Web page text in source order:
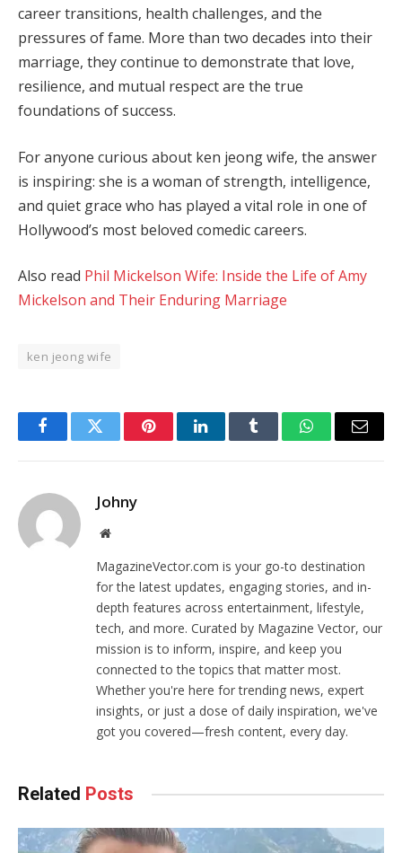
career transitions, health challenges, and the
pressures of fame. More than two decades into their
marriage, they continue to demonstrate that love,
resilience, and mutual respect are the true
foundations of success.
For anyone curious about ken jeong wife, the answer
is inspiring: she is a woman of strength, intelligence,
and quiet grace who has played a vital role in one of
Hollywood’s most beloved comedic careers.
Also read Phil Mickelson Wife: Inside the Life of Amy
Mickelson and Their Enduring Marriage
ken jeong wife
FacebookTwitter PinterestLinkedInTumblr WhatsAppEmail
Johny
Website
MagazineVector.com is your go-to destination
for the latest updates, engaging stories, and in-
depth features across entertainment, lifestyle,
tech, and more. Curated by Magazine Vector, our
mission is to inform, inspire, and keep you
connected to the topics that matter most.
Whether you're here for trending news, expert
insights, or just a dose of daily inspiration, we've
got you covered—fresh content, every day.
Related Posts